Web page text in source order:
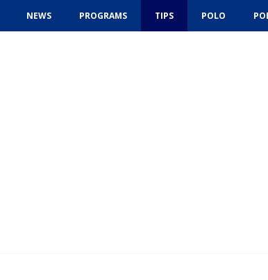
NEWS PROGRAMS TIPS POLO